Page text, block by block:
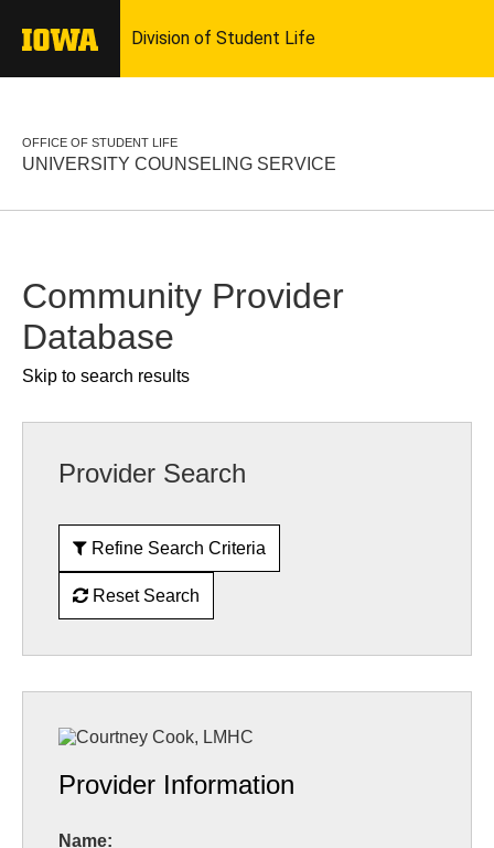
OFFICE OF STUDENT LIFE
UNIVERSITY COUNSELING SERVICE
Community Provider
Database
Skip to search results
Provider Search
Refine Search Criteria
Reset Search
Provider Information
Name: